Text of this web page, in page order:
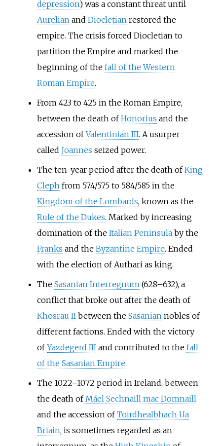
depression) was a constant threat until
Aurelianand Diocletianrestored the
empire. The crisis forced Diocletian to
partition the Empire and marked the
beginning of the fall of the Western
Roman Empire.
From 423 to 425 in the Roman Empire,
between the death ofHonorius and the
accession ofValentinian III. A usurper
called Joannes seized power.
The ten-year period after the death ofKing
Clephfrom 574/575 to 584/585 in the
Kingdom of the Lombards, known as the
Rule of the Dukes. Marked by increasing
domination of the Italian Peninsulaby the
Franks and the Byzantine Empire. Ended
with the election of Authari as king.
The Sasanian Interregnum(628–632), a
conflict that broke out after the death of
Khosrau IIbetween the Sasaniannobles of
different factions. Ended with the victory
ofYazdegerd IIIand contributed to the fall
of the Sasanian Empire.
The 1022–1072 period in Ireland, between
the death ofMáel Sechnaill mac Domnaill
and the accession ofToirdhealbhach Ua
Briain, is sometimes regarded as an